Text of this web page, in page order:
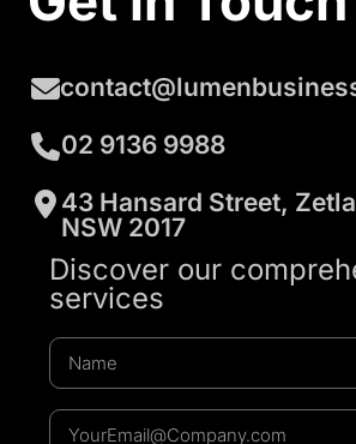
02 9136 9988
43 Hansard Street,
NSW 2017
Discover our
services